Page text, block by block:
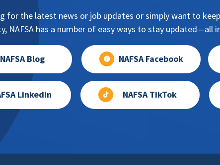
for the latest news or job updates or simply want to
NAFSA has a number of easy ways to stay updated—all
NAFSA Blog NAFSA Facebook
LinkedIn NAFSA TikTok